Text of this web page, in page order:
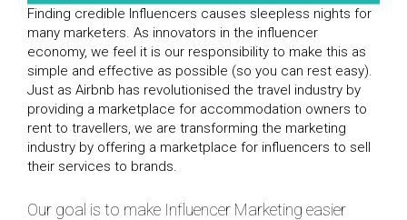
Finding credible Influencers causes sleepless nights for
many marketers. As innovators in the influencer
economy, we feel it is our responsibility to make this as
simple and effective as possible (so you can rest easy).
Just as Airbnb has revolutionised the travel industry by
providing a marketplace for accommodation owners to
rent to travellers, we are transforming the marketing
industry by offering a marketplace for influencers to sell
their services to brands.
Our goal is to make Influencer Marketing easier